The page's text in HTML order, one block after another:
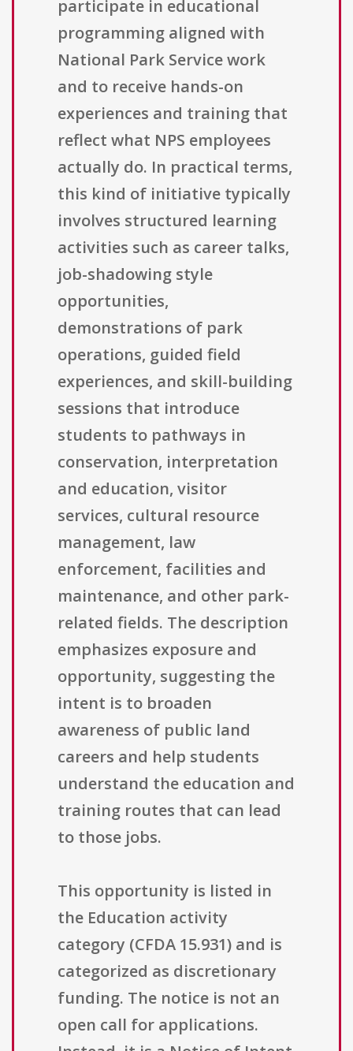
participate in educational
programming aligned with
National Park Service work
and to receive hands-on
experiences and training that
reflect what NPS employees
actually do. In practical terms,
this kind of initiative typically
involves structured learning
activities such as career talks,
job-shadowing style
opportunities,
demonstrations of park
operations, guided field
experiences, and skill-building
sessions that introduce
students to pathways in
conservation, interpretation
and education, visitor
services, cultural resource
management, law
enforcement, facilities and
maintenance, and other park-
related fields. The description
emphasizes exposure and
opportunity, suggesting the
intent is to broaden
awareness of public land
careers and help students
understand the education and
training routes that can lead
to those jobs.
This opportunity is listed in
the Education activity
category (CFDA 15.931) and is
categorized as discretionary
funding. The notice is not an
open call for applications.